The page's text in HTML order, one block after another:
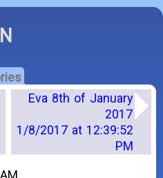
Eva 8th of January
2017
1/8/2017 at 12:39:52
PM